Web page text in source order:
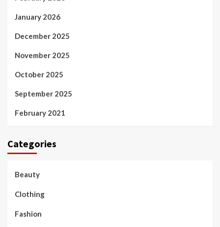
January 2026
December 2025
November 2025
October 2025
September 2025
February 2021
Categories
Beauty
Clothing
Fashion